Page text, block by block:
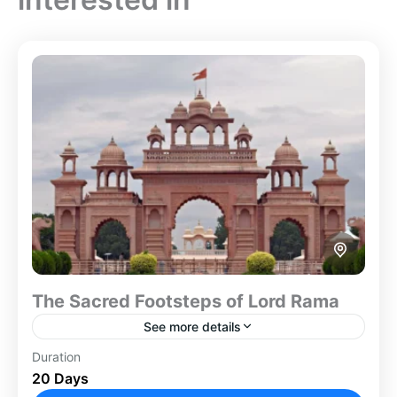
The Sacred Footsteps of Lord Rama
See more details
The Footprint Of Lord Rama tour offers a complete
pilgrimage across India. It covers the major
Duration
20 Days